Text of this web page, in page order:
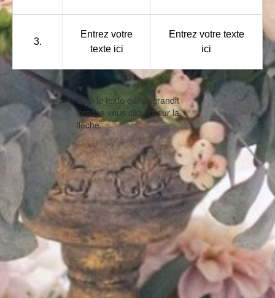
3.
Entrez votre
texte ici
Entrez votre texte
ici
▼
Voici le texte qui s'agrandit
lorsque vous cliquez sur la
flèche.